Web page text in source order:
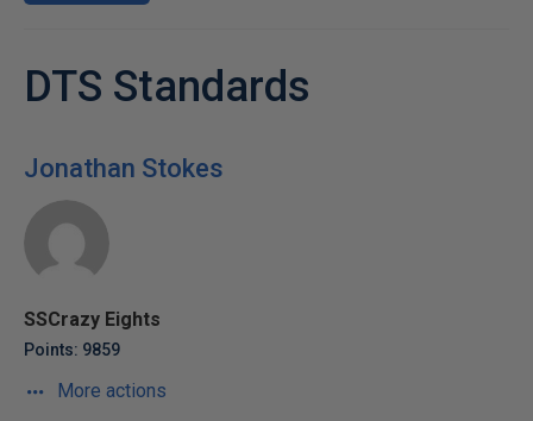
DTS Standards
Jonathan Stokes
SSCrazy Eights
Points: 9859
More actions